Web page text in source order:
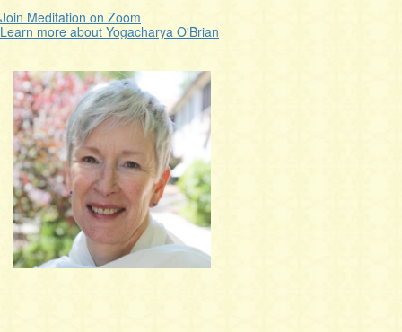
Join Meditation on Zoom
Learn more about Yogacharya O'Brian